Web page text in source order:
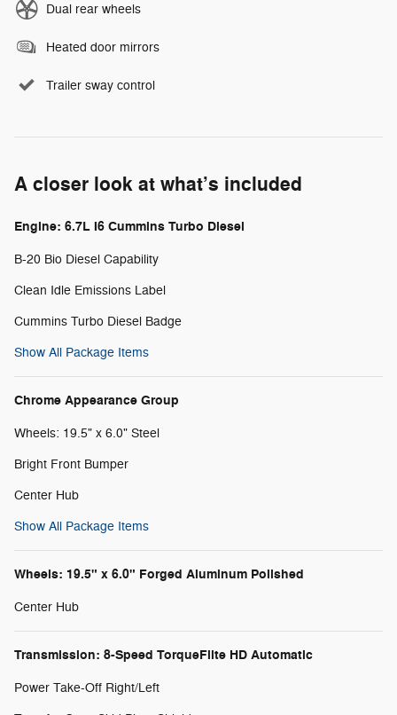
Dual rear wheels
Heated door mirrors
Trailer sway control
A closer look at what’s included
Engine: 6.7L I6 Cummins Turbo Diesel
B-20 Bio Diesel Capability
Clean Idle Emissions Label
Cummins Turbo Diesel Badge
Show All Package Items
Chrome Appearance Group
Wheels: 19.5" x 6.0" Steel
Bright Front Bumper
Center Hub
Show All Package Items
Wheels: 19.5" x 6.0" Forged Aluminum Polished
Center Hub
Transmission: 8-Speed TorqueFlite HD Automatic
Power Take-Off Right/Left